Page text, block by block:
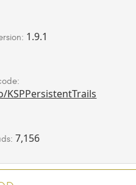
1.9.1
KSPPersistentTrails
7,156